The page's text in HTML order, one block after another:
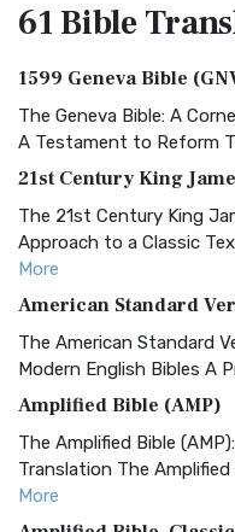
61 Bible
1599 Geneva Bible
The Geneva Bible: A
A Testament to Reform
21st Century King
The 21st Century King
Approach to a Classic
More
American Standard
The American Standard
Modern English Bibles A
Amplified Bible (AMP)
The Amplified Bible
Translation The
More